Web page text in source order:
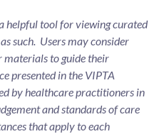
helpful tool for viewing curated
such. Users may consider
materials to guide their
presented in the VIPTA
by healthcare practitioners in
and standards of care
that apply to each